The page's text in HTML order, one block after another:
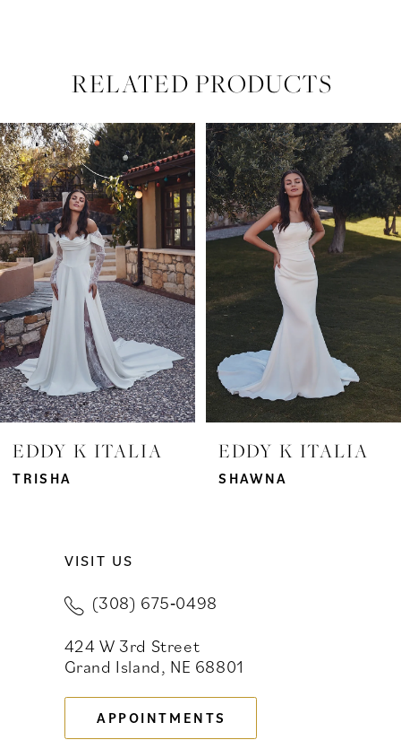
RELATED PRODUCTS
Related
Products
Carousel
Skip
to
end
AUTOPLAY
SLIDE
SLIDE
0
1
2
3
4
5
6
8
EDDY K ITALIA
TRISHA
EDDY K ITALIA
SHAWNA
VISIT US
(308) 675‑0498
424 W 3rd Street
Grand Island, NE 68801
APPOINTMENTS